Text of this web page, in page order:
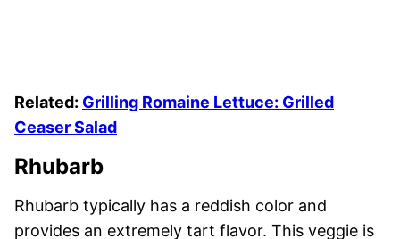
Related: Grilling Romaine Lettuce: Grilled
Ceaser Salad
Rhubarb
Rhubarb typically has a reddish color and
provides an extremely tart flavor. This veggie is